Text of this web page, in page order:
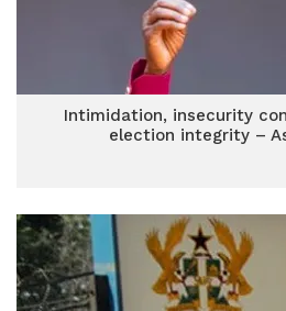
Intimidation, insecurity
election integrity –